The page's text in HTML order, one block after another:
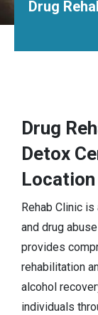
Drug
Detox
Location
Rehab Clinic
and drug
provides
rehabilitation
alcohol
individuals